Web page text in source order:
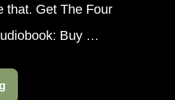
that. Get The Four
Buy …